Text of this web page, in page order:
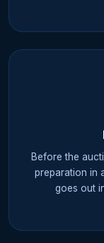
Before the
preparation in
goes out